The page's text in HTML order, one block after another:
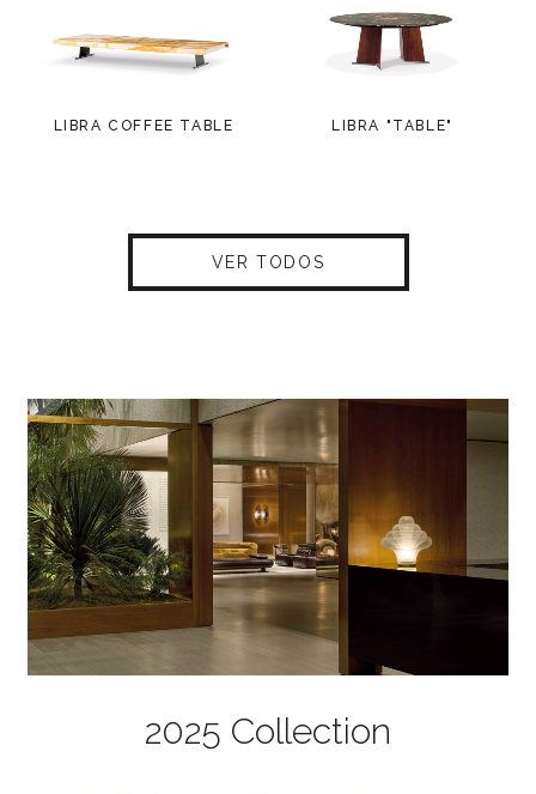
LIBRA COFFEE TABLE LIBRA "TABLE"
VER TODOS
2025 Collection